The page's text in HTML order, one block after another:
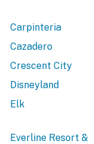
Carpinteria
Cazadero
Crescent City
Disneyland
Elk
Everline Resort &